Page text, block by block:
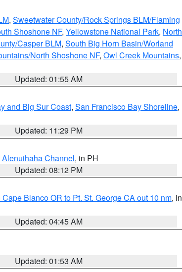
, Sweetwater County/Rock Springs BLM/Flaming
Shoshone NF, Yellowstone National Park, North
Casper BLM, South Big Horn Basin/Worland
North Shoshone NF, Owl Creek Mountains,
Updated: 01:55 AM
and Big Sur Coast, San Francisco Bay Shoreline,
Updated: 11:29 PM
Alenuihaha Channel, in PH
Updated: 08:12 PM
Blanco OR to Pt. St. George CA out 10 nm, in
Updated: 04:45 AM
Updated: 01:53 AM